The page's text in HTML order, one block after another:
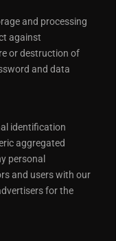
and processing
against
or destruction of
and data
identification
aggregated
personal
and users with our
for the